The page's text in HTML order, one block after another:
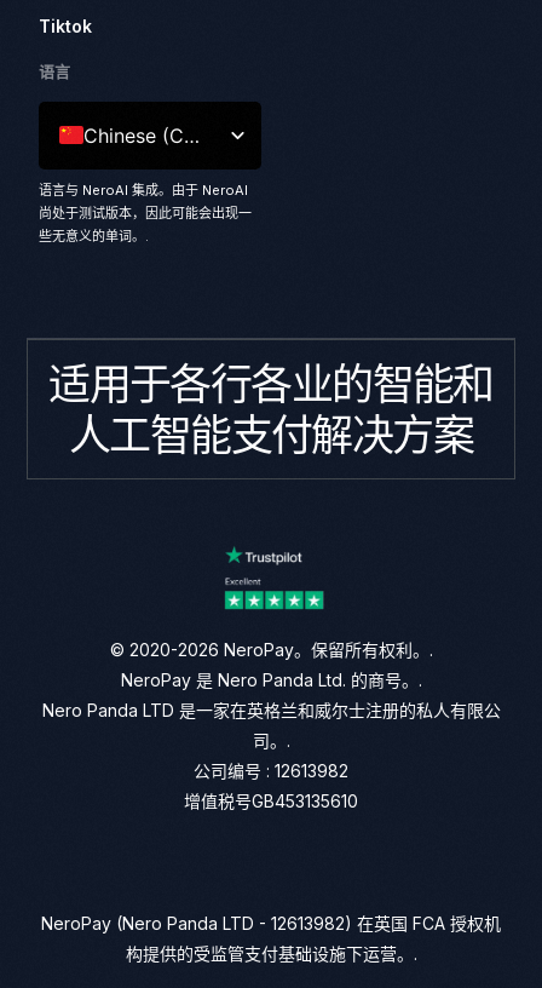
Tiktok
语言
Chinese (China)
语言与 NeroAI 集成。由于 NeroAI
尚处于测试版本，因此可能会出现一
些无意义的单词。.
适用于各行各业的智能和
人工智能支付解决方案
© 2020-2026 NeroPay。保留所有权利。.
NeroPay 是 Nero Panda Ltd. 的商号。.
Nero Panda LTD 是一家在英格兰和威尔士注册的私人有限公
司。.
公司编号 : 12613982
增值税号GB453135610
NeroPay (Nero Panda LTD - 12613982) 在英国 FCA 授权机
构提供的受监管支付基础设施下运营。.